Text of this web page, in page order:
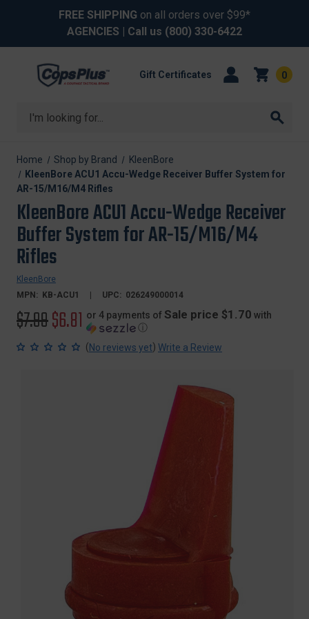
FREE SHIPPING on all orders over $99*
AGENCIES | Call us (800) 330-6422
Search
Gift Certificates 0
Home Shop by Brand
KleenBore
KleenBore ACU1 Accu-Wedge Receiver Buffer System for
AR-15/M16/M4 Rifles
KleenBore ACU1 Accu-Wedge Receiver
Buffer System for AR-15/M16/M4
Rifles
KleenBore
MPN:
KB-ACU1 UPC: 026249000014
Original
price
$7.99Sale
price
$6.81 or 4 payments of Sale price $1.70 with
ⓘ
(No reviews yet) Write a Review